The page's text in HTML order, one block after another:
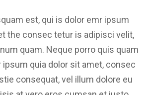
est, qui is dolor emr ipsum
the consec tetur is adipisci velit,
quam. Neque porro quis quam
ipsum quia dolor sit amet, consec
consequat, vel illum dolore eu